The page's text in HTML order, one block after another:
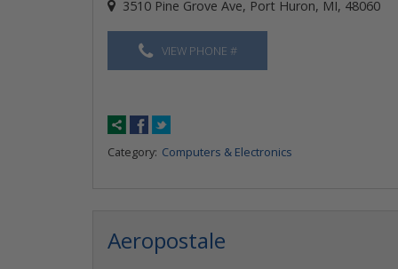
3510 Pine Grove Ave, Port Huron, MI, 48060
VIEW PHONE #
Category: Computers & Electronics
Aeropostale